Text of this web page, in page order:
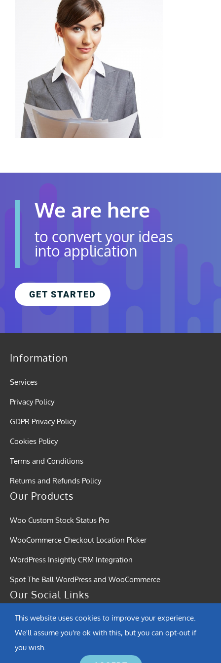
Contact Us
We are here
to convert your ideas
into application
GET STARTED
Information
Services
Privacy Policy
GDPR Privacy Policy
Cookies Policy
Terms and Conditions
Returns and Refunds Policy
Our Products
Woo Custom Stock Status Pro
WooCommerce Checkout Location Picker
WordPress Insightly CRM Integration
Spot The Ball WordPress and WooCommerce
Our Social Links
This website uses cookies to improve your experience.
We'll assume you're ok with this, but you can opt-out if
you wish.